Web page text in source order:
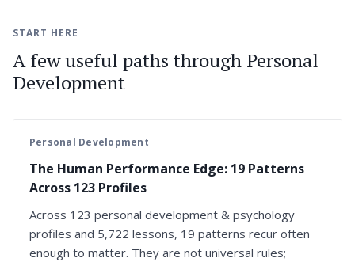
START HERE
A few useful paths through Personal
Development
Personal Development
The Human Performance Edge: 19 Patterns
Across 123 Profiles
Across 123 personal development & psychology
profiles and 5,722 lessons, 19 patterns recur often
enough to matter. They are not universal rules;